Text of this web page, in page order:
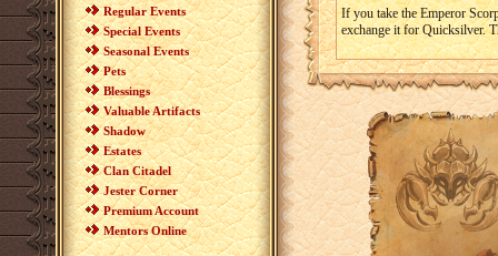
Regular Events
Special Events
Seasonal Events
Pets
Blessings
Valuable Artifacts
Shadow
Estates
Clan Citadel
Jester Corner
Premium Account
Mentors Online
If you take the Emperor
exchange it for Quicksilver.